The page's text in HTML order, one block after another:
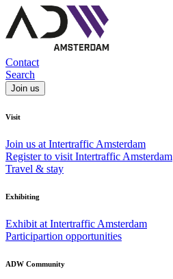
Contact
Search
Join us
Visit
Join us at Intertraffic Amsterdam
Register to visit Intertraffic Amsterdam
Travel & stay
Exhibiting
Exhibit at Intertraffic Amsterdam
Participartion opportunities
ADW Community